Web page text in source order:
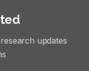
updates